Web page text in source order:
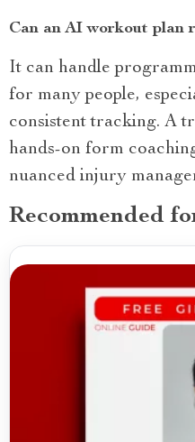
Can an AI workout plan
It can handle
for many people,
consistent tracking. A
hands-on form
nuanced injury
Recommended